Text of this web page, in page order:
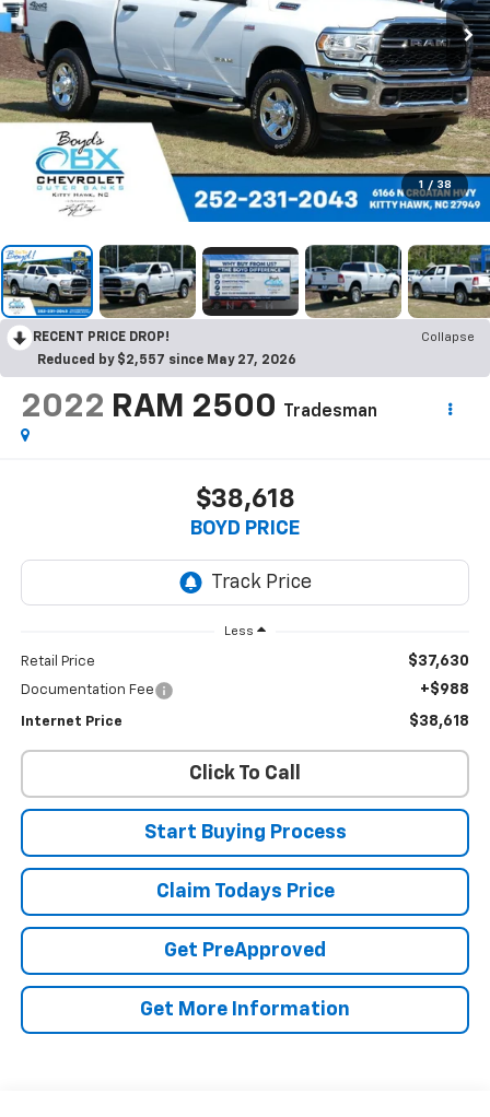
1 / 38
RECENT PRICE DROP!
Collapse
Reduced by $2,557 since May 27, 2026
2022 RAM 2500 Tradesman
$38,618
BOYD PRICE
Less
Retail Price $37,630
Documentation Fee +$988
Internet Price $38,618
Click To Call
Start Buying Process
Claim Todays Price
Get PreApproved
Get More Information